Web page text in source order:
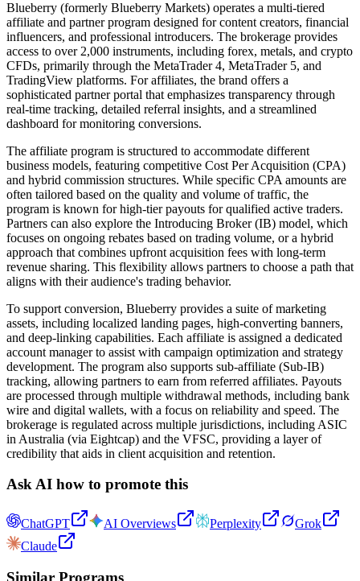
Blueberry (formerly Blueberry Markets) operates a multi-tiered
affiliate and partner program designed for content creators, financial
influencers, and professional introducers. The brokerage provides
access to over 2,000 instruments, including forex, metals, and crypto
CFDs, primarily through the MetaTrader 4, MetaTrader 5, and
TradingView platforms. For affiliates, the brand offers a
sophisticated partner portal that emphasizes transparency through
real-time tracking, detailed referral insights, and a streamlined
dashboard for monitoring conversions.
The affiliate program is structured to accommodate different
business models, featuring competitive Cost Per Acquisition (CPA)
and hybrid commission structures. While specific CPA amounts are
often tailored based on the quality and volume of traffic, the
program is known for high-tier payouts for qualified active traders.
Partners can also explore the Introducing Broker (IB) model, which
focuses on ongoing rebates based on trading volume, or a hybrid
approach that combines upfront acquisition fees with long-term
revenue sharing. This flexibility allows partners to choose a path that
aligns with their audience's trading behavior.
To support conversion, Blueberry provides a suite of marketing
assets, including localized landing pages, high-converting banners,
and deep-linking capabilities. Each affiliate is assigned a dedicated
account manager to assist with campaign optimization and strategy
development. The program also supports sub-affiliate (Sub-IB)
tracking, allowing partners to earn from referred affiliates. Payouts
are processed through multiple withdrawal methods, including bank
wire and digital wallets, with a focus on reliability and speed. The
brokerage is regulated across multiple jurisdictions, including ASIC
in Australia (via Eightcap) and the VFSC, providing a layer of
credibility that aids in client acquisition and retention.
Ask AI how to promote this
ChatGPT AI Overviews Perplexity
Grok
Claude
Similar Programs